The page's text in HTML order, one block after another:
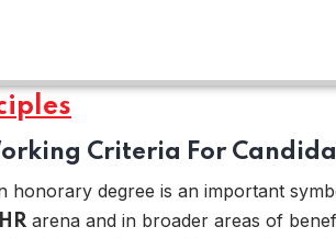
Criteria For
honorary degree is an important
IHR arena and in broader areas of